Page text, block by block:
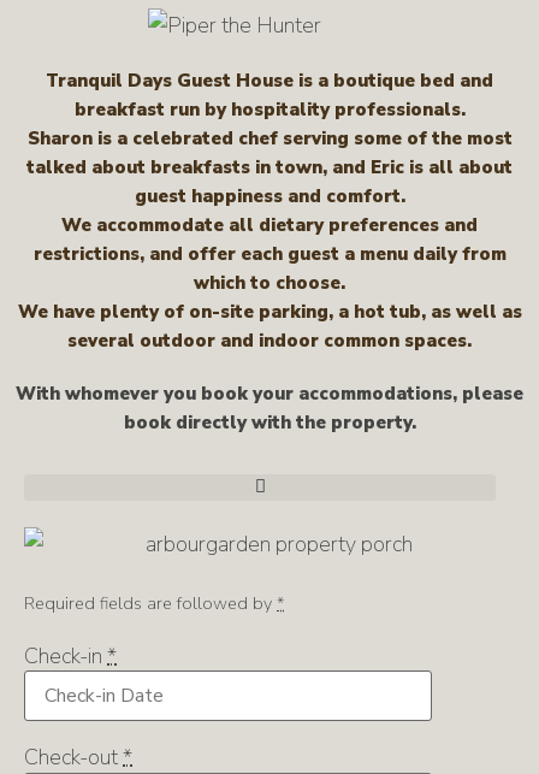
Tranquil Days Guest House is a boutique bed and
breakfast run by hospitality professionals.
Sharon is a celebrated chef serving some of the most
talked about breakfasts in town, and Eric is all about
guest happiness and comfort.
We accommodate all dietary preferences and
restrictions, and offer each guest a menu daily from
which to choose.
We have plenty of on-site parking, a hot tub, as well as
several outdoor and indoor common spaces.
With whomever you book your accommodations, please
book directly with the property.
Required fields are followed by *
Check-in *
Check-out*